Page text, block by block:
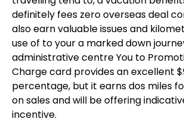
definitely fees zero overseas deal
also earn valuable issues and
use of to your a marked down
administrative centre You to
Charge card provides an excellent
percentage, but it earns dos miles
on sales and will be offering
incentive.